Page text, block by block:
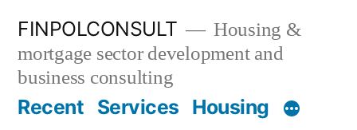
content
FINPOLCONSULT
Housing &
mortgage sector development and
business consulting
Recent Services Housing